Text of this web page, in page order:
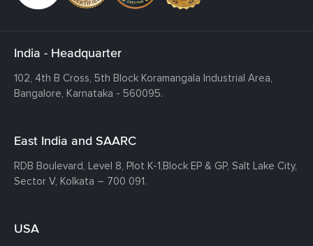
India - Headquarter
102, 4th B Cross, 5th Block Koramangala Industrial Area,
Bangalore, Karnataka - 560095.
East India and SAARC
RDB Boulevard, Level 8, Plot K-1,Block EP & GP, Salt Lake City,
Sector V, Kolkata – 700 091.
USA